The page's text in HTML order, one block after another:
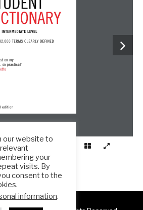
our website to
your
visits. By
consent to the
information.